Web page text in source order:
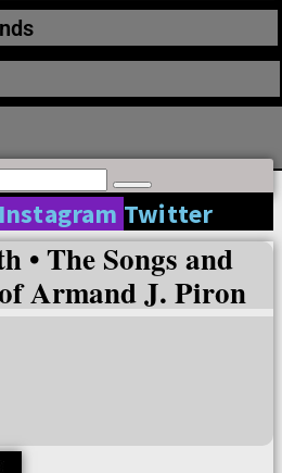
Instagram Twitter
• The Songs and
Armand J. Piron